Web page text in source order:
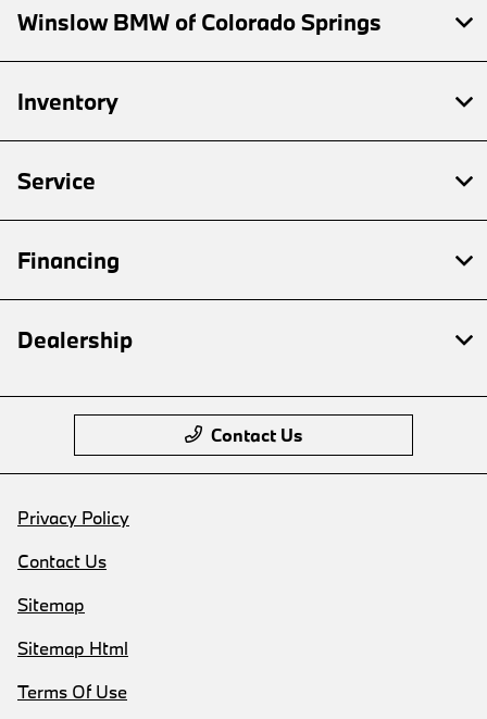
Winslow BMW of Colorado Springs
Inventory
Service
Financing
Dealership
Contact Us
Privacy Policy
Contact Us
Sitemap
Sitemap Html
Terms Of Use